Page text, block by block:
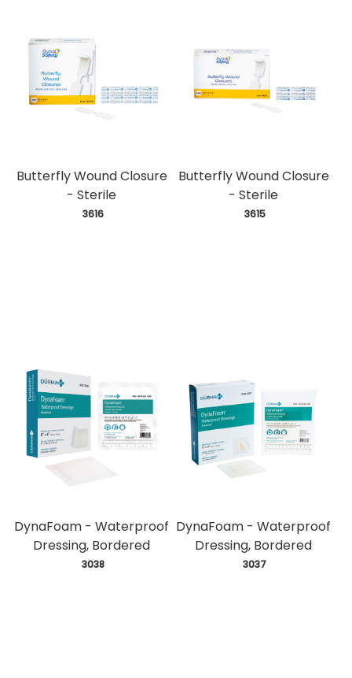
Butterfly Wound Closure
- Sterile
3616
Butterfly Wound Closure
- Sterile
3615
DynaFoam - Waterproof
Dressing, Bordered
3038
DynaFoam - Waterproof
Dressing, Bordered
3037